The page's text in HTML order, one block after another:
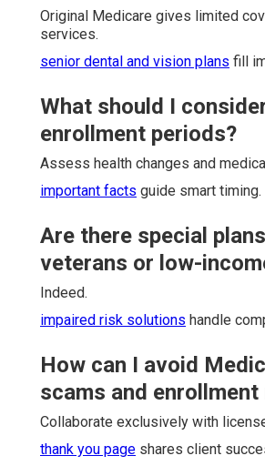
Original Medicare gives limited
services.
senior dental and vision plans fill
What should I
enrollment periods?
Assess health changes and
important facts guide smart timing.
Are there special
veterans or low-
Indeed.
impaired risk solutions handle
How can I avoid
scams and
Collaborate exclusively with
thank you page shares client